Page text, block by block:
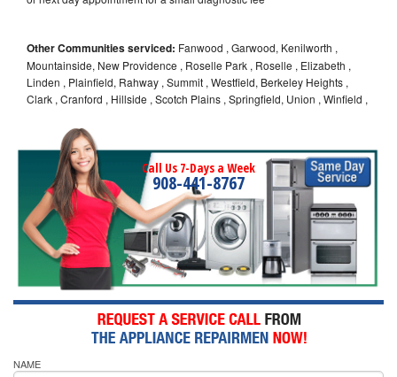
Other Communities serviced: Fanwood , Garwood, Kenilworth ,
Mountainside, New Providence , Roselle Park , Roselle , Elizabeth ,
Linden , Plainfield, Rahway , Summit , Westfield, Berkeley Heights ,
Clark , Cranford , Hillside , Scotch Plains , Springfield, Union , Winfield ,
Call Us 7-Days a Week
908-441-8767
NAME